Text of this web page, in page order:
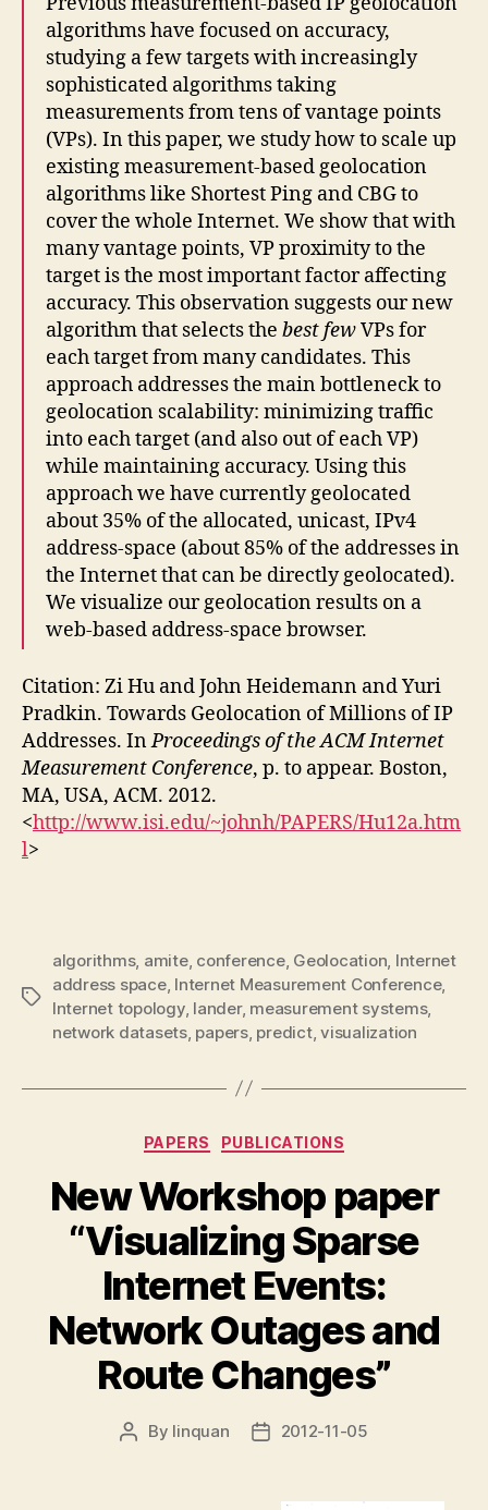
algorithms have focused on accuracy,
studying a few targets with increasingly
sophisticated algorithms taking
measurements from tens of vantage points
(VPs). In this paper, we study how to scale up
existing measurement-based geolocation
algorithms like Shortest Ping and CBG to
cover the whole Internet. We show that with
many vantage points, VP proximity to the
target is the most important factor affecting
accuracy. This observation suggests our new
algorithm that selects the best fewVPs for
each target from many candidates. This
approach addresses the main bottleneck to
geolocation scalability: minimizing traffic
into each target (and also out of each VP)
while maintaining accuracy. Using this
approach we have currently geolocated
about 35% of the allocated, unicast, IPv4
address-space (about 85% of the addresses in
the Internet that can be directly geolocated).
We visualize our geolocation results on a
web-based address-space browser.
Citation: Zi Hu and John Heidemann and Yuri
Pradkin. Towards Geolocation of Millions of IP
Addresses. InProceedings of the ACM Internet
Measurement Conference, p. to appear. Boston,
MA, USA, ACM. 2012.
<http://www.isi.edu/~johnh/PAPERS/Hu12a.htm
l>
Tags
algorithms, amite, conference, Geolocation Internet
address space, Internet Measurement Conference,
Internet topology, lander, measurement systems,
network datasets, papers, predict,visualization
Categories
PAPERS PUBLICATIONS
New Workshop paper
“Visualizing Sparse
Internet Events:
Network Outages and
Route Changes”
Post
By linquan
Post2012-11-05